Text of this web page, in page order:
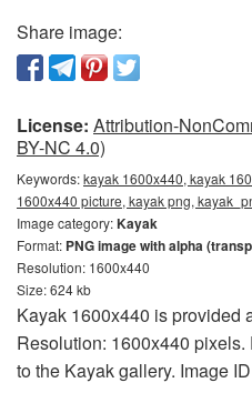
Share image:
License: Attribution-
BY-NC 4.0)
Keywords:kayak 1600x440, kayak
1600x440 picture, kayak png,
Image category:Kayak
Format: PNG image with alpha
Resolution: 1600x440
Size: 624 kb
Kayak 1600x440 is provided
Resolution: 1600x440
to the Kayak gallery. Image